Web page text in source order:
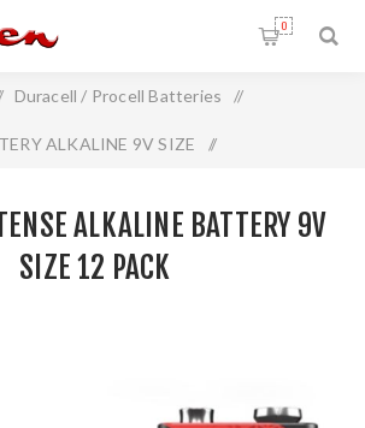
0
Duracell / Procell Batteries /
ALKALINE 9V SIZE /
ALKALINE BATTERY 9V
SIZE 12 PACK